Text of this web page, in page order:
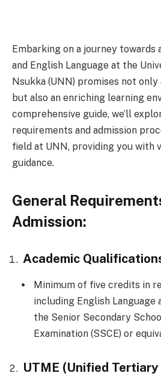
Embarking on a journey towards
and English Language at the
Nsukka (UNN) promises not
but also an enriching learning
comprehensive guide, we’ll
requirements and admission
field at UNN, providing you with
guidance.
General
Admission:
Academic
Minimum of five credits in
including English Language
the Senior Secondary
Examination (SSCE) or
UTME (Unified